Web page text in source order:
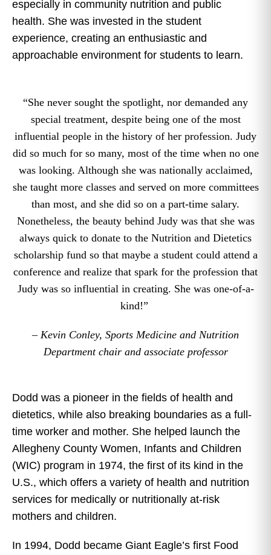
especially in community nutrition and public
health. She was invested in the student
experience, creating an enthusiastic and
approachable environment for students to learn.
“She never sought the spotlight, nor demanded any
special treatment, despite being one of the most
influential people in the history of her profession. Judy
did so much for so many, most of the time when no one
was looking. Although she was nationally acclaimed,
she taught more classes and served on more committees
than most, and she did so on a part-time salary.
Nonetheless, the beauty behind Judy was that she was
always quick to donate to the Nutrition and Dietetics
scholarship fund so that maybe a student could attend a
conference and realize that spark for the profession that
Judy was so influential in creating. She was one-of-a-
kind!”
– Kevin Conley, Sports Medicine and Nutrition
Department chair and associate professor
Dodd was a pioneer in the fields of health and
dietetics, while also breaking boundaries as a full-
time worker and mother. She helped launch the
Allegheny County Women, Infants and Children
(WIC) program in 1974, the first of its kind in the
U.S., which offers a variety of health and nutrition
services for medically or nutritionally at-risk
mothers and children.
In 1994, Dodd became Giant Eagle’s first Food